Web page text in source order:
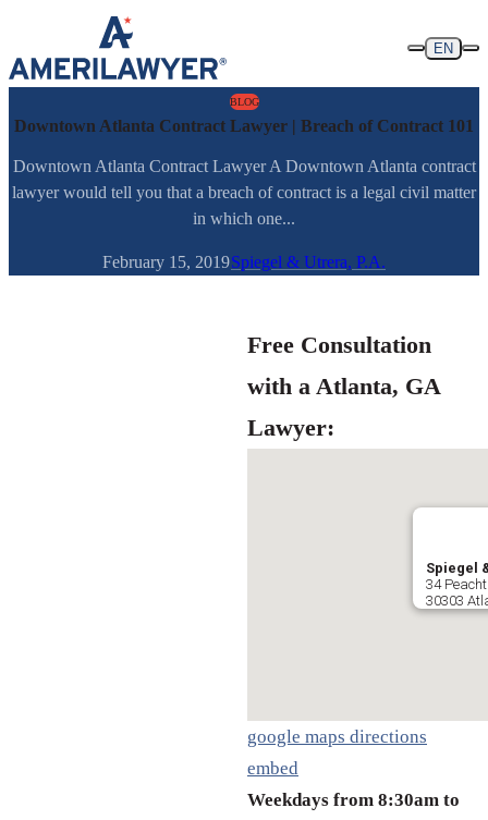
Skip to content
EN
BLOG
Downtown Atlanta Contract Lawyer | Breach of Contract 101
Downtown Atlanta Contract Lawyer A Downtown Atlanta contract
lawyer would tell you that a breach of contract is a legal civil matter
in which one...
February 15, 2019Spiegel & Utrera, P.A.
Free Consultation
with a Atlanta, GA
Lawyer:
Spiegel
34
30303
google maps directions
embed
Weekdays from 8:30am to